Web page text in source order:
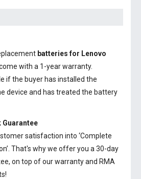
batteries for Lenovo
with a 1-year warranty.
if the buyer has installed the
device and has treated the battery
Guarantee
satisfaction into ‘Complete
That's why we offer you a 30-day
on top of our warranty and RMA